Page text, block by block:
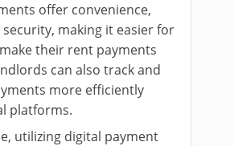
offer convenience,
security, making it easier for
their rent payments
can also track and
more efficiently
platforms.
utilizing digital payment